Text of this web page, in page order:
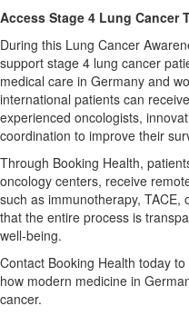
Access Stage 4 Lung Cancer
During this Lung Cancer
support stage 4 lung cancer
medical care in Germany and
international patients can
experienced oncologists,
coordination to improve their
Through Booking Health,
oncology centers, receive
such as immunotherapy,
that the entire process is
well-being.
Contact Booking Health today
how modern medicine in
cancer.